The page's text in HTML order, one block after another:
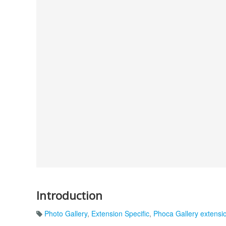
Introduction
Photo Gallery, Extension Specific, Phoca Gallery